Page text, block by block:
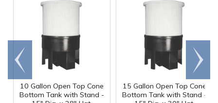
10 Gallon Open Top Cone
Bottom Tank with Stand -
15 Gallon Open Top Cone
Bottom Tank with Stand -
Go to
end
Scroll
right